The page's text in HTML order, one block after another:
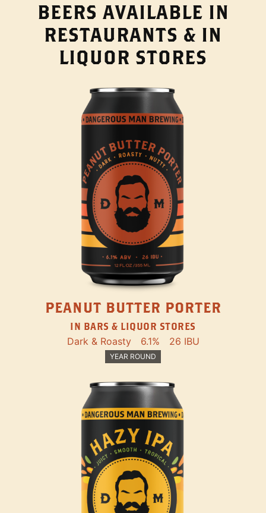
BEERS AVAILABLE IN
RESTAURANTS & IN
LIQUOR STORES
PEANUT BUTTER PORTER
IN BARS & LIQUOR STORES
Dark & Roasty 6.1% 26 IBU
YEAR ROUND